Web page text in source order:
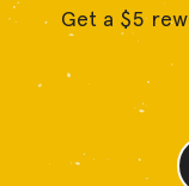
Get a $5